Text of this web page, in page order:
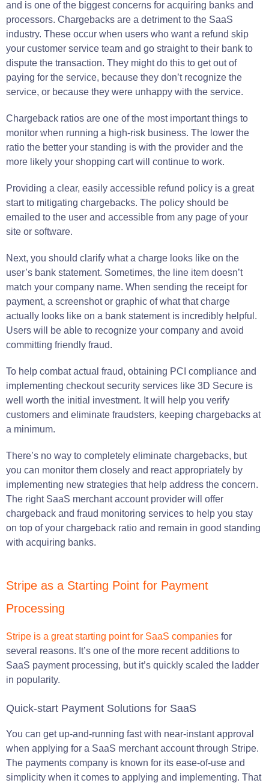
and is one of the biggest concerns for acquiring banks and
processors. Chargebacks are a detriment to the SaaS
industry. These occur when users who want a refund skip
your customer service team and go straight to their bank to
dispute the transaction. They might do this to get out of
paying for the service, because they don’t recognize the
service, or because they were unhappy with the service.
Chargeback ratios are one of the most important things to
monitor when running a high-risk business. The lower the
ratio the better your standing is with the provider and the
more likely your shopping cart will continue to work.
Providing a clear, easily accessible refund policy is a great
start to mitigating chargebacks. The policy should be
emailed to the user and accessible from any page of your
site or software.
Next, you should clarify what a charge looks like on the
user’s bank statement. Sometimes, the line item doesn’t
match your company name. When sending the receipt for
payment, a screenshot or graphic of what that charge
actually looks like on a bank statement is incredibly helpful.
Users will be able to recognize your company and avoid
committing friendly fraud.
To help combat actual fraud, obtaining PCI compliance and
implementing checkout security services like 3D Secure is
well worth the initial investment. It will help you verify
customers and eliminate fraudsters, keeping chargebacks at
a minimum.
There’s no way to completely eliminate chargebacks, but
you can monitor them closely and react appropriately by
implementing new strategies that help address the concern.
The right SaaS merchant account provider will offer
chargeback and fraud monitoring services to help you stay
on top of your chargeback ratio and remain in good standing
with acquiring banks.
Stripe as a Starting Point for Payment
Processing
Stripe is a great starting point for SaaS companies for
several reasons. It’s one of the more recent additions to
SaaS payment processing, but it’s quickly scaled the ladder
in popularity.
Quick-start Payment Solutions for SaaS
You can get up-and-running fast with near-instant approval
when applying for a SaaS merchant account through Stripe.
The payments company is known for its ease-of-use and
simplicity when it comes to applying and implementing. That